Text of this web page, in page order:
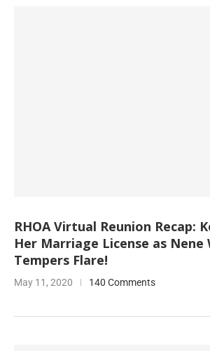
RHOA Virtual Reunion Recap:
Her Marriage License as Nene
Tempers Flare!
May 11, 2020 140 Comments